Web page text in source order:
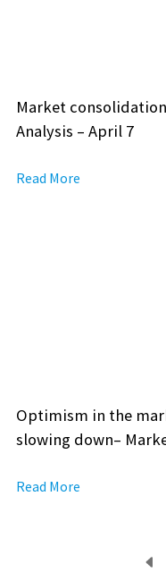
Market
Analysis – April 7
Read More
Optimism in the
slowing down–
Read More